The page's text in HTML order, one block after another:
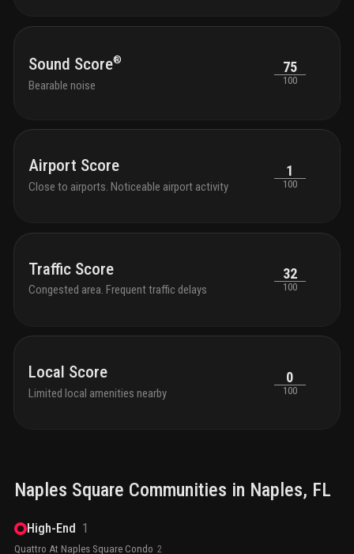
Sound Score®
Bearable noise
75
100
Airport Score
Close to airports. Noticeable airport activity
1
100
Traffic Score
Congested area. Frequent traffic delays
32
100
Local Score
Limited local amenities nearby
0
100
Naples Square Communities in Naples, FL
High-End 1
Quattro At Naples Square Condo 2